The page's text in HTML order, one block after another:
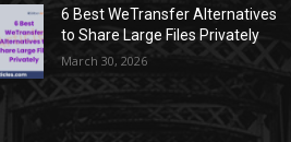
6 Best WeTransfer Alternatives
to Share Large Files Privately
March 30, 2026